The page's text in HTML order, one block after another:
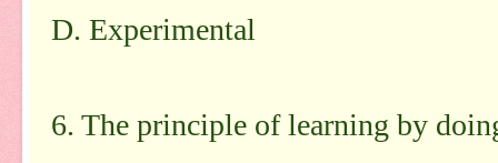
D. Experimental
6. The principle of learning by